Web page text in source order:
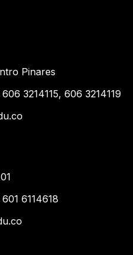
Pinares
3214115, 606 3214119
6114618